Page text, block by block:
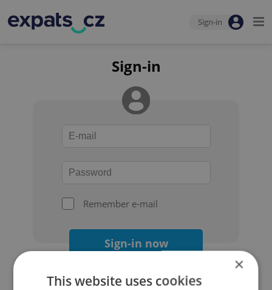
Sign-in
Sign-in
Remember e-mail
Sign-in now
×
This website uses cookies